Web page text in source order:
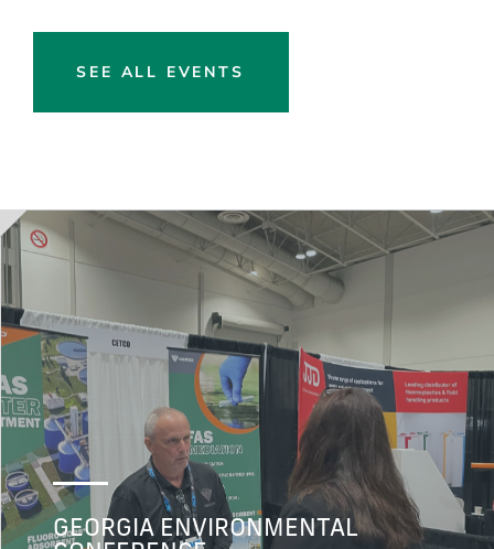
SEE ALL EVENTS
GEORGIA ENVIRONMENTAL